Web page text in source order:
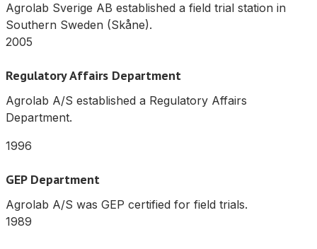
Agrolab Sverige AB established a field trial station in
Southern Sweden (Skåne).
2005
Regulatory Affairs Department
Agrolab A/S established a Regulatory Affairs
Department.
1996
GEP Department
Agrolab A/S was GEP certified for field trials.
1989